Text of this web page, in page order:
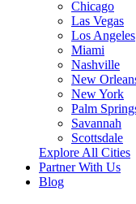
Chicago
Las Vegas
Los Angeles
Miami
Nashville
New
New York
Palm
Savannah
Scottsdale
Explore All Cities
Partner With Us
Blog